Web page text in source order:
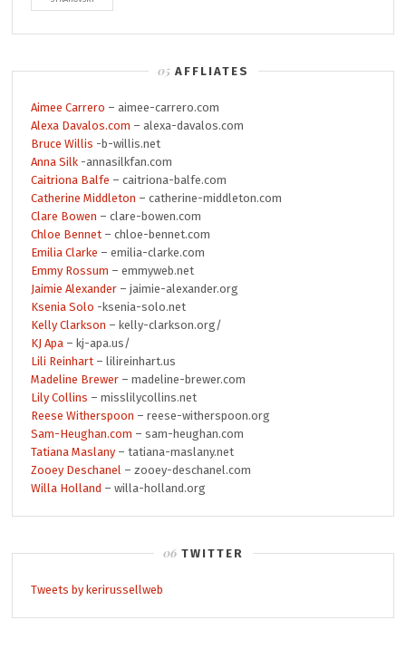
AFFLIATES
Aimee Carrero – aimee-carrero.com
Alexa Davalos.com – alexa-davalos.com
Bruce Willis -b-willis.net
Anna Silk -annasilkfan.com
Caitriona Balfe – caitriona-balfe.com
Catherine Middleton – catherine-middleton.com
Clare Bowen – clare-bowen.com
Chloe Bennet – chloe-bennet.com
Emilia Clarke – emilia-clarke.com
Emmy Rossum – emmyweb.net
Jaimie Alexander – jaimie-alexander.org
Ksenia Solo -ksenia-solo.net
Kelly Clarkson – kelly-clarkson.org/
KJ Apa – kj-apa.us/
Lili Reinhart – lilireinhart.us
Madeline Brewer – madeline-brewer.com
Lily Collins – misslilycollins.net
Reese Witherspoon – reese-witherspoon.org
Sam-Heughan.com – sam-heughan.com
Tatiana Maslany– tatiana-maslany.net
Zooey Deschanel – zooey-deschanel.com
Willa Holland – willa-holland.org
TWITTER
Tweets by kerirussellweb